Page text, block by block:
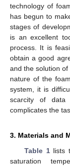
technology of
has begun to
stages of
is an excellent
process. It is
obtain a good
and the solution
nature of the
system, it is
scarcity of data
complicates the
3. Materials and
Table 1lists
saturation